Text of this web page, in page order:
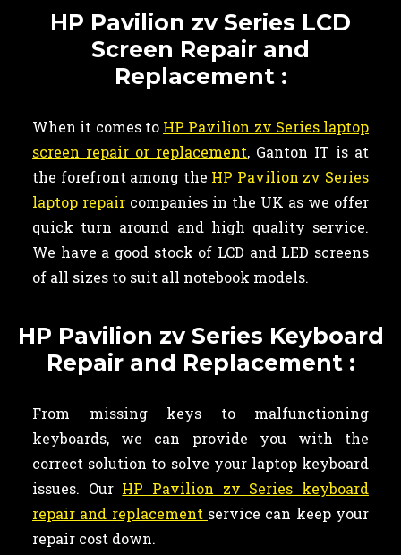
HP Pavilion zv Series LCD
Screen Repair and
Replacement :
When it comes to HP Pavilion zv Series laptop
screen repair or replacement, Ganton IT is at
the forefront among the HP Pavilion zv Series
laptop repair companies in the UK as we offer
quick turn around and high quality service.
We have a good stock of LCD and LED screens
of all sizes to suit all notebook models.
HP Pavilion zv Series Keyboard
Repair and Replacement :
From missing keys to malfunctioning
keyboards, we can provide you with the
correct solution to solve your laptop keyboard
issues. Our HP Pavilion zv Series keyboard
repair and replacement service can keep your
repair cost down.